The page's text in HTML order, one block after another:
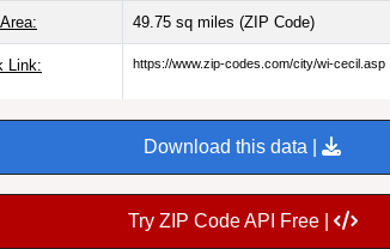
Area: 49.75 sq miles (ZIP Code)
Link: https://www.zip-codes.com/city/wi-cecil.asp
Download this data |
Try ZIP Code API Free |